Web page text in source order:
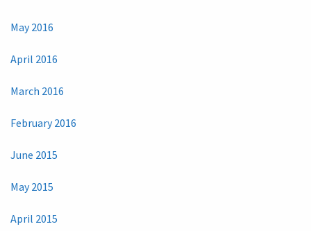
May 2016
April 2016
March 2016
February 2016
June 2015
May 2015
April 2015